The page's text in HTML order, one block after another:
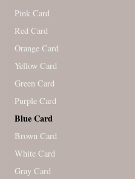
Pink Card
Red Card
Orange Card
Yellow Card
Green Card
Purple Card
Blue Card
Brown Card
White Card
Gray Card